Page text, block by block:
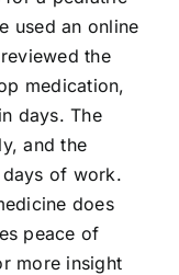
used an online
the
medication,
days. The
and the
of work.
does
peace of
more insight